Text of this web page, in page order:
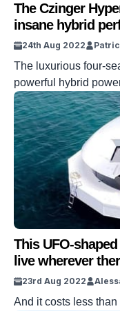
The Czinger
insane hybrid
24th Aug 2022
The luxurious four-
powerful hybrid
This UFO-
live wherever
23rd Aug 2022
And it costs less